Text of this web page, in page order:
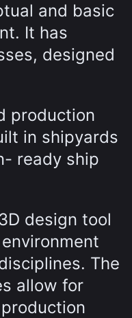
and basic
It has
designed
production
in shipyards
ready ship
design tool
The
allow for